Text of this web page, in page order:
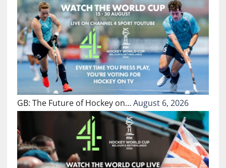
GB: The Future of Hockey on…August 6, 2026